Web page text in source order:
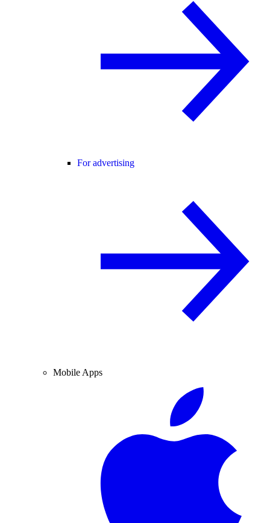
For advertising
Mobile Apps